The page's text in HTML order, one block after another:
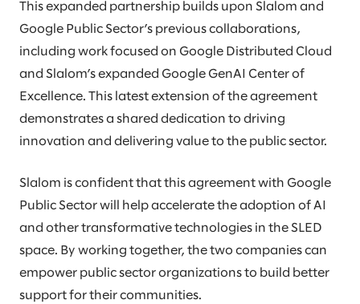
This expanded partnership builds upon Slalom and
Google Public Sector’s previous collaborations,
including work focused on Google Distributed Cloud
and Slalom’s expanded Google GenAI Center of
Excellence. This latest extension of the agreement
demonstrates a shared dedication to driving
innovation and delivering value to the public sector.
Slalom is confident that this agreement with Google
Public Sector will help accelerate the adoption of AI
and other transformative technologies in the SLED
space. By working together, the two companies can
empower public sector organizations to build better
support for their communities.